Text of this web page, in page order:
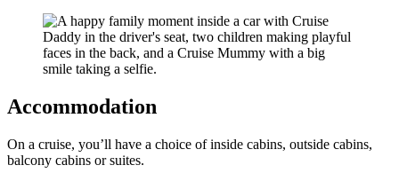
Accommodation
On a cruise, you’ll have a choice of inside cabins, outside cabins,
balcony cabins or suites.